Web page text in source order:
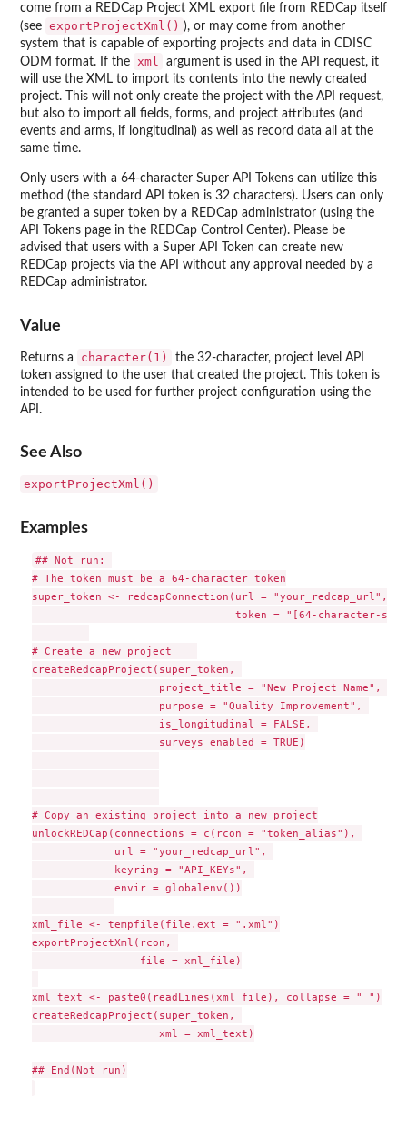
come from a REDCap Project XML export file from REDCap itself
(see exportProjectXml() ), or may come from another
system that is capable of exporting projects and data in CDISC
ODM format. If the xml
argument is used in the API request, it
will use the XML to import its contents into the newly created
project. This will not only create the project with the API request,
but also to import all fields, forms, and project attributes (and
events and arms, if longitudinal) as well as record data all at the
same time.
Only users with a 64-character Super API Tokens can utilize this
method (the standard API token is 32 characters). Users can only
be granted a super token by a REDCap administrator (using the
API Tokens page in the REDCap Control Center). Please be
advised that users with a Super API Token can create new
REDCap projects via the API without any approval needed by a
REDCap administrator.
Value
Returns a character(1)
the 32-character, project level API
token assigned to the user that created the project. This token is
intended to be used for further project configuration using the
API.
See Also
exportProjectXml()
Examples
## Not run:
# The token must be a 64-character token
super_token <- redcapConnection(url = "your_redcap_url",
token = "[64-character-
# Create a new project
createRedcapProject(super_token,
                    project_title = "New Project Name",
                    purpose = "Quality Improvement",
                    is_longitudinal = FALSE,
                    surveys_enabled = TRUE)
# Copy an existing project into a new project
unlockREDCap(connections = c(rcon = "token_alias"),
             url = "your_redcap_url",
             keyring = "API_KEYs",
             envir = globalenv())
xml_file <- tempfile(file.ext = ".xml")
exportProjectXml(rcon,
                 file = xml_file)
xml_text <- paste0(readLines(xml_file), collapse = " ")
createRedcapProject(super_token,
                    xml = xml_text)
## End(Not run)